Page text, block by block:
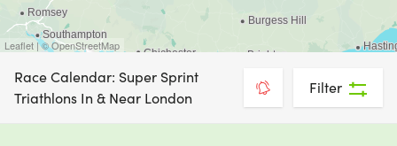
Leaflet | © OpenStreetMap
Race Calendar: Super Sprint
Triathlons In & Near London
Filter